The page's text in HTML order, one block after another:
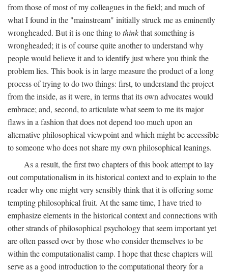
from those of most of my colleagues in the field; and much of
what I found in the "mainstream" initially struck me as eminently
wrongheaded. But it is one thing tothinkthat something is
wrongheaded; it is of course quite another to understand why
people would believe it and to identify just where you think the
problem lies. This book is in large measure the product of a long
process of trying to do two things: first, to understand the project
from the inside, as it were, in terms that its own advocates would
embrace; and, second, to articulate what seem to me its major
flaws in a fashion that does not depend too much upon an
alternative philosophical viewpoint and which might be accessible
to someone who does not share my own philosophical leanings.
As a result, the first two chapters of this book attempt to lay
out computationalism in its historical context and to explain to the
reader why one might very sensibly think that it is offering some
tempting philosophical fruit. At the same time, I have tried to
emphasize elements in the historical context and connections with
other strands of philosophical psychology that seem important yet
are often passed over by those who consider themselves to be
within the computationalist camp. I hope that these chapters will
serve as a good introduction to the computational theory for a